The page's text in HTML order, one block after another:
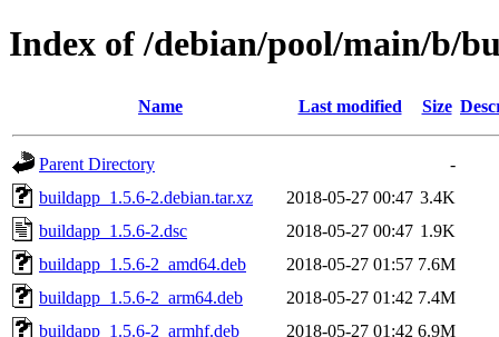
Index of /debian/pool/main/b/
Name Last modified Size
Parent Directory
-
buildapp_1.5.6-2.debian.tar.xz
2018-05-27 00:47 3.4K
buildapp_1.5.6-2.dsc
2018-05-27 00:47 1.9K
buildapp_1.5.6-2_amd64.deb
2018-05-27 01:57 7.6M
buildapp_1.5.6-2_arm64.deb
2018-05-27 01:42 7.4M
buildapp_1.5.6-2_armhf.deb
2018-05-27 01:42 6.9M